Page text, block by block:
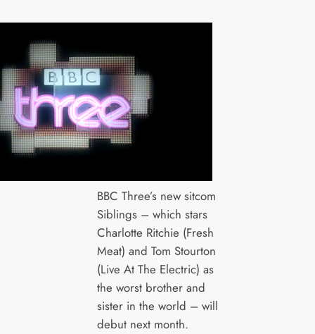
BBC Three’s new sitcom
Siblings – which stars
Charlotte Ritchie (Fresh
Meat) and Tom Stourton
(Live At The Electric) as
the worst brother and
sister in the world – will
debut next month.